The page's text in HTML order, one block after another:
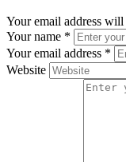
Your email address
Your name *
Your email address *
Website